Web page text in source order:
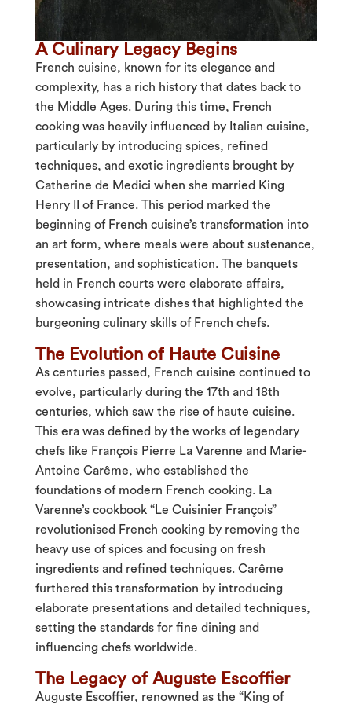
A Culinary Legacy Begins
French cuisine, known for its elegance and
complexity, has a rich history that dates back to
the Middle Ages. During this time, French
cooking was heavily influenced by Italian cuisine,
particularly by introducing spices, refined
techniques, and exotic ingredients brought by
Catherine de Medici when she married King
Henry II of France. This period marked the
beginning of French cuisine’s transformation into
an art form, where meals were about sustenance,
presentation, and sophistication. The banquets
held in French courts were elaborate affairs,
showcasing intricate dishes that highlighted the
burgeoning culinary skills of French chefs.
The Evolution of Haute Cuisine
As centuries passed, French cuisine continued to
evolve, particularly during the 17th and 18th
centuries, which saw the rise of haute cuisine.
This era was defined by the works of legendary
chefs like François Pierre La Varenne and Marie-
Antoine Carême, who established the
foundations of modern French cooking. La
Varenne’s cookbook “Le Cuisinier François”
revolutionised French cooking by removing the
heavy use of spices and focusing on fresh
ingredients and refined techniques. Carême
furthered this transformation by introducing
elaborate presentations and detailed techniques,
setting the standards for fine dining and
influencing chefs worldwide.
The Legacy of Auguste Escoffier
Auguste Escoffier, renowned as the “King of